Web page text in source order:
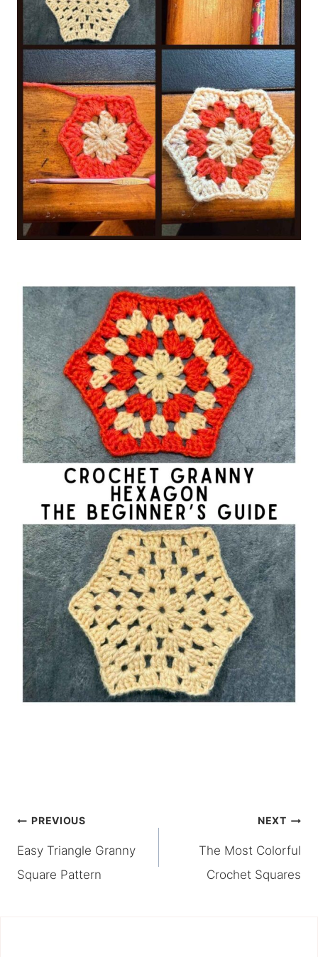
Post
navigation
PREVIOUS
Easy Triangle Granny
Square Pattern
NEXT
The Most Colorful
Crochet Squares